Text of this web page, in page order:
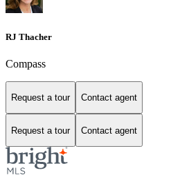
RJ Thacher
Compass
Request a tour Contact agent
Request a tour Contact agent